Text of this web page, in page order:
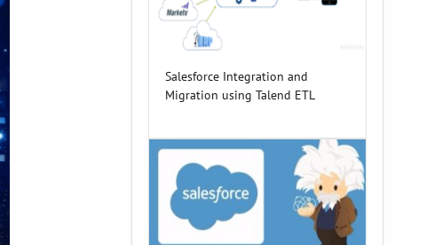
Salesforce Integration and
Migration using Talend ETL